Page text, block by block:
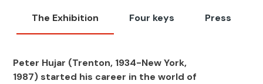
The Exhibition Four keys Press
Peter Hujar (Trenton, 1934-New York,
1987) started his career in the world of